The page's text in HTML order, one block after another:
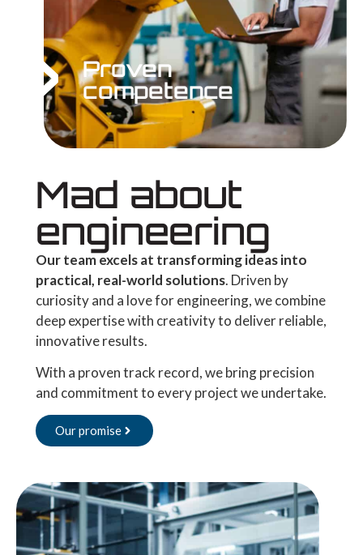
Proven
competence
Mad about
engineering
Our team excels at transforming ideas into
practical, real-world solutions. Driven by
curiosity and a love for engineering, we combine
deep expertise with creativity to deliver reliable,
innovative results.
With a proven track record, we bring precision
and commitment to every project we undertake.
Our promise